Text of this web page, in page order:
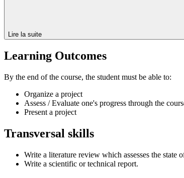
Lire la suite
Learning Outcomes
By the end of the course, the student must be able to:
Organize a project
Assess / Evaluate one's progress through the
Present a project
Transversal skills
Write a literature review which assesses the state
Write a scientific or technical report.